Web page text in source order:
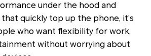
under the hood and
quickly top up the phone, it’s
who want flexibility for work,
without worrying about